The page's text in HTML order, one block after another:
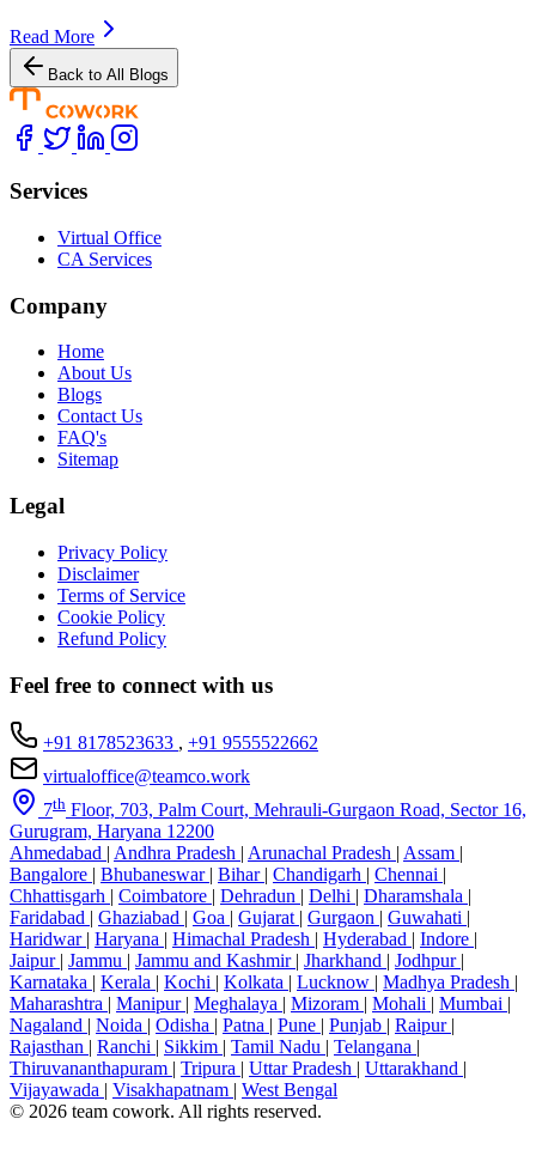
Read More
Back to All Blogs
Services
Virtual Office
CA Services
Company
Home
About Us
Blogs
Contact Us
FAQ's
Sitemap
Legal
Privacy Policy
Disclaimer
Terms of Service
Cookie Policy
Refund Policy
Feel free to connect with us
+91 8178523633 , +91 9555522662
virtualoffice@teamco.work
7th Floor, 703, Palm Court, Mehrauli-Gurgaon Road, Sector 16,
Gurugram, Haryana 12200
Ahmedabad | Andhra Pradesh | Arunachal Pradesh | Assam |
Bangalore | Bhubaneswar | Bihar | Chandigarh | Chennai |
Chhattisgarh | Coimbatore | Dehradun | Delhi | Dharamshala |
Faridabad | Ghaziabad | Goa | Gujarat | Gurgaon | Guwahati |
Haridwar | Haryana | Himachal Pradesh | Hyderabad | Indore |
Jaipur | Jammu | Jammu and Kashmir | Jharkhand | Jodhpur |
Karnataka | Kerala | Kochi | Kolkata | Lucknow | Madhya Pradesh |
Maharashtra | Manipur | Meghalaya | Mizoram | Mohali | Mumbai |
Nagaland | Noida | Odisha | Patna | Pune | Punjab | Raipur |
Rajasthan | Ranchi | Sikkim | Tamil Nadu | Telangana |
Thiruvananthapuram | Tripura | Uttar Pradesh | Uttarakhand |
Vijayawada | Visakhapatnam | West Bengal
© 2026 team cowork. All rights reserved.